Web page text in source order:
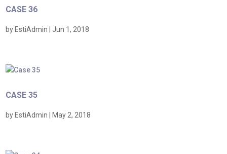
CASE 36
by EstiAdmin |Jun 1, 2018
CASE 35
by EstiAdmin May 2, 2018